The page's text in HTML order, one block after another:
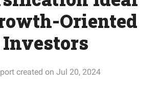
Oriented
Investors
created on Jul 20, 2024